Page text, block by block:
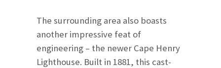
The surrounding area also boasts
another impressive feat of
engineering – the newer Cape Henry
Lighthouse. Built in 1881, this cast-